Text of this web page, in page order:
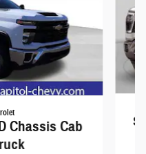
Chassis Cab